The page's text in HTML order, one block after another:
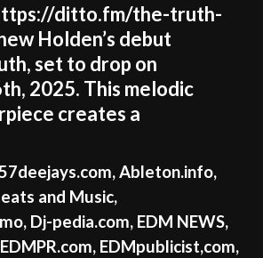
ditto.fm/the-truth-
Holden’s debut
set to drop on
2025. This melodic
creates a
,Ableton.info,
and Music,
, Dj-pedia.com, EDM NEWS,
EDMPR.com, EDMpublicist,com,